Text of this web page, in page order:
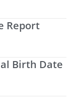
Report
Birth Date